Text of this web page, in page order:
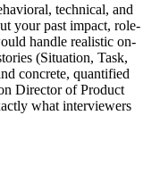
technical, and
your past impact, role-
handle realistic on-
(Situation, Task,
concrete, quantified
Director of Product
what interviewers